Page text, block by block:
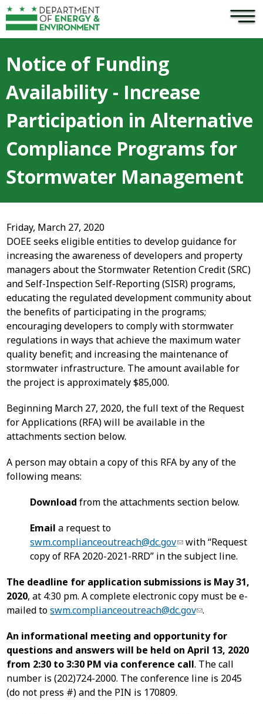
Skip to main content ×
Notice of Funding
Availability - Increase
Participation in Alternative
Compliance Programs for
Stormwater Management
Friday, March 27, 2020
DOEE seeks eligible entities to develop guidance for
increasing the awareness of developers and property
managers about the Stormwater Retention Credit (SRC)
and Self-Inspection Self-Reporting (SISR) programs,
educating the regulated development community about
the benefits of participating in the programs;
encouraging developers to comply with stormwater
regulations in ways that achieve the maximum water
quality benefit; and increasing the maintenance of
stormwater infrastructure. The amount available for
the project is approximately $85,000.
Beginning March 27, 2020, the full text of the Request
for Applications (RFA) will be available in the
attachments section below.
A person may obtain a copy of this RFA by any of the
following means:
Download from the attachments section below.
Email a request to
swm.complianceoutreach@dc.gov
with “Request
copy of RFA 2020-2021-RRD” in the subject line.
The deadline for application submissions is May 31,
2020, at 4:30 pm. A complete electronic copy must be e-
mailed toswm.complianceoutreach@dc.gov .
An informational meeting and opportunity for
questions and answers will be held on April 13, 2020
from 2:30 to 3:30 PM via conference call. The call
number is (202)724-2000. The conference line is 2045
(do not press #) and the PIN is 170809.